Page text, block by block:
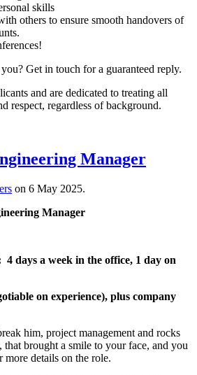
skills
others to ensure smooth handovers of
Get in touch for a guaranteed reply.
and are dedicated to treating all
respect, regardless of background.
Manager
on 6 May 2025.
Manager
days a week in the office, 1 day on
on experience), plus company
him, project management and rocks
brought a smile to your face, and you
more details on the role.